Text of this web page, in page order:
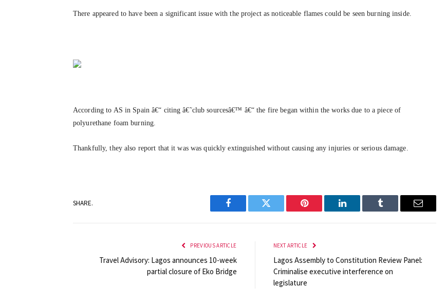
There appeared to have been a significant issue with the project as noticeable flames could be seen burning inside.
According to AS in Spain â€“ citing â€˜club sourcesâ€™ â€“ the fire began within the works due to a piece of
polyurethane foam burning.
Thankfully, they also report that it was was quickly extinguished without causing any injuries or serious damage.
SHARE.
Facebook Twitter Pinterest LinkedIn Tumblr Email
PREVIOUS ARTICLE
Travel Advisory: Lagos announces 10-week
partial closure of Eko Bridge
NEXT ARTICLE
Lagos Assembly to Constitution Review Panel:
Criminalise executive interference on
legislature